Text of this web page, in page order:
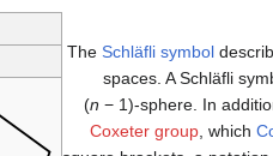
The Schläfli symbol
spaces. A Schläfli
(n − 1)-sphere. In
Coxeter group , which